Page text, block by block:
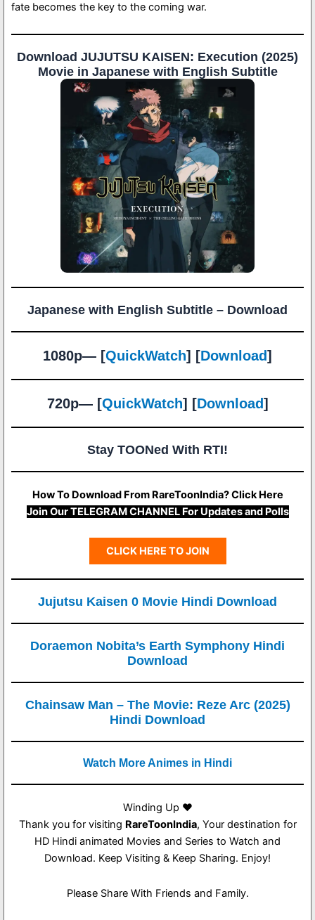
fate becomes the key to the coming war.
Download JUJUTSU KAISEN: Execution (2025)
Movie in Japanese with English Subtitle
Japanese with English Subtitle – Download
1080p— [QuickWatch] [Download]
720p— [QuickWatch] [Download]
Stay TOONed With RTI!
How To Download From RareToonIndia? Click Here
Join Our TELEGRAM CHANNEL For Updates and Polls
CLICK HERE TO JOIN
Jujutsu Kaisen 0 Movie Hindi Download
Doraemon Nobita’s Earth Symphony Hindi
Download
Chainsaw Man – The Movie: Reze Arc (2025)
Hindi Download
Watch More Animes in Hindi
Winding Up ❤️
Thank you for visiting RareToonIndia, Your destination for
HD Hindi animated Movies and Series to Watch and
Download. Keep Visiting & Keep Sharing. Enjoy!
Please Share With Friends and Family.